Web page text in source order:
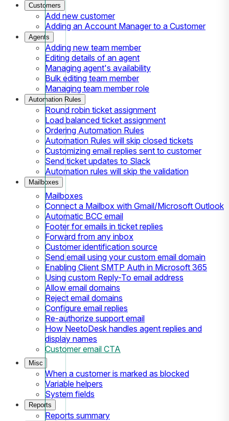
Customers
Add new customer
Adding an Account Manager to a Customer
Agents
Adding new team member
Editing details of an agent
Managing agent's availability
Bulk editing team member
Managing team member role
Automation Rules
Round robin ticket assignment
Load balanced ticket assignment
Ordering Automation Rules
Automation Rules will skip closed tickets
Customizing email replies sent to customer
Send ticket updates to Slack
Automation rules will skip the validation
Mailboxes
Mailboxes
Connect a Mailbox with Gmail/Microsoft Outlook
Automatic BCC email
Footer for emails in ticket replies
Forward from any inbox
Customer identification source
Send email using your custom email domain
Enabling Client SMTP Auth in Microsoft 365
Using custom Reply-To email address
Allow email domains
Reject email domains
Configure email replies
Re-authorize support email
How NeetoDesk handles agent replies and
display names
Customer email CTA
Misc
When a customer is marked as blocked
Variable helpers
System fields
Reports
Reports summary